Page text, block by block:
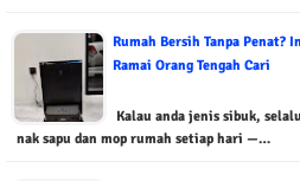
Rumah Bersih Tanpa Penat?
Ramai Orang Tengah Cari
Kalau anda jenis sibuk,
nak sapu dan mop rumah setiap hari —…